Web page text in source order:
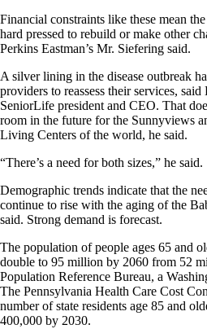
Financial constraints like these mean
hard pressed to rebuild or make other
Perkins Eastman’s Mr. Siefering said.
A silver lining in the disease outbreak
providers to reassess their services,
SeniorLife president and CEO. That
room in the future for the Sunnyviews
Living Centers of the world, he said.
“There’s a need for both sizes,” he said.
Demographic trends indicate that the
continue to rise with the aging of the
said. Strong demand is forecast.
The population of people ages 65 and
double to 95 million by 2060 from 52
Population Reference Bureau, a
The Pennsylvania Health Care Cost
number of state residents age 85 and
400,000 by 2030.